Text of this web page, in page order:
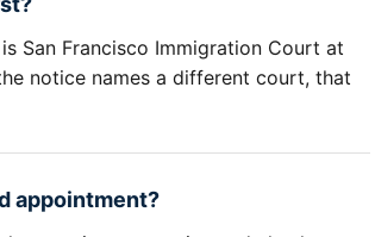
San Francisco Immigration Court at
notice names a different court, that
appointment?